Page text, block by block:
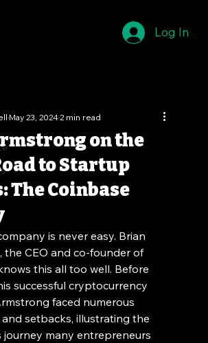
Log In
on the
to Startup
The Coinbase
May 23, 20242 min read
is never easy. Brian
the CEO and co-founder of
this all too well. Before
successful cryptocurrency
faced numerous
setbacks, illustrating the
journey many entrepreneurs